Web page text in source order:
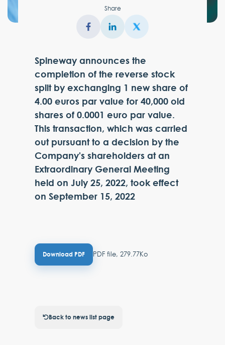
Share
Spineway announces the
completion of the reverse stock
split by exchanging 1 new share of
4.00 euros par value for 40,000 old
shares of 0.0001 euro par value.
This transaction, which was carried
out pursuant to a decision by the
Company's shareholders at an
Extraordinary General Meeting
held on July 25, 2022, took effect
on September 15, 2022
Download PDF PDF file, 279.77Ko
Back to news list page